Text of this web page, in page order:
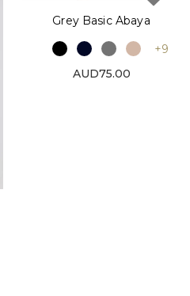
Grey Basic Abaya
+9
AUD75.00